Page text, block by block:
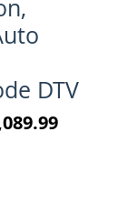
DTV
Price
Sale